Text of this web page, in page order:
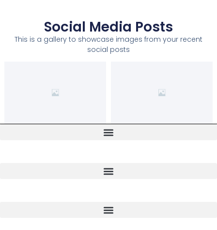
Social Media Posts
This is a gallery to showcase images from your recent
social posts